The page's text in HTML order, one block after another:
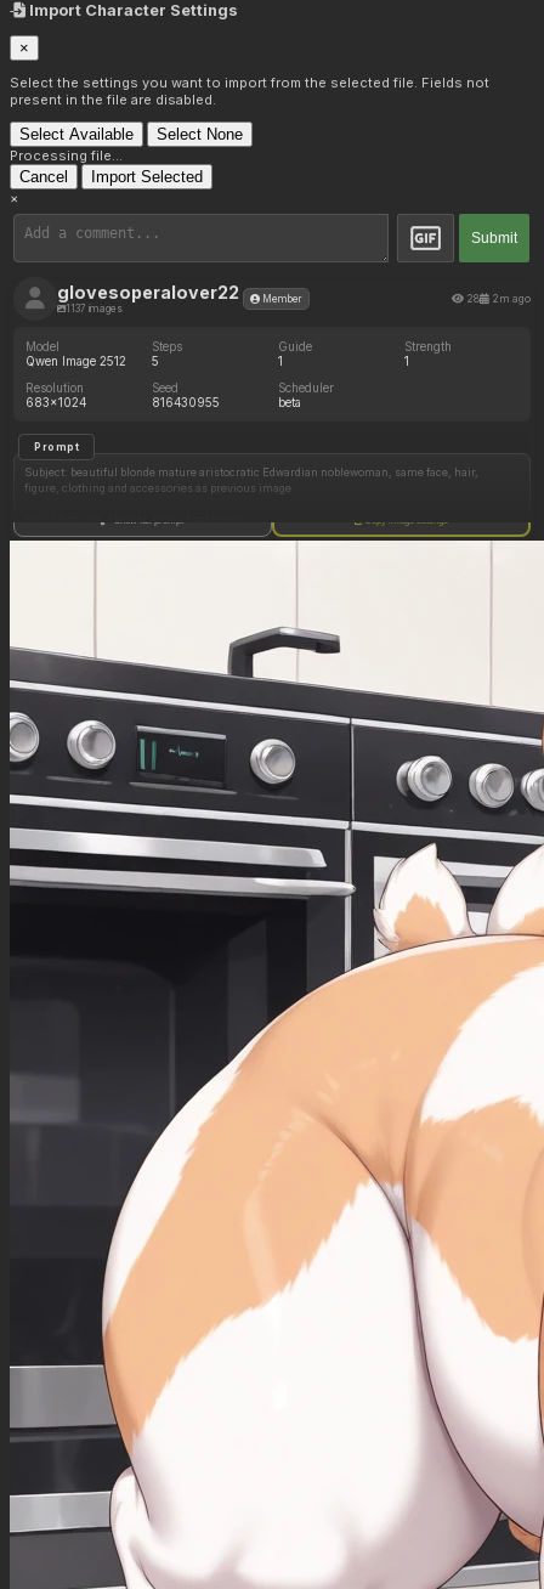
Import Character Settings
×
Select the settings you want to import from the selected file. Fields not
present in the file are disabled.
Select Available Select None
Processing file...
Cancel Import Selected
×
Submit
glovesoperalover22
1137 images
Member 28 2m ago
Model
Qwen Image 2512
Steps
5
Guide
1
Strength
1
Resolution
683x1024
Seed
816430955
Scheduler
beta
Prompt
Subject: beautiful blonde mature aristocratic Edwardian noblewoman, same face, hair,
figure, clothing and accessories as previous image
Figure: Opulently curved, fair complexion, creamy-pink skin, very big EEE-cup breasts,
slender waist tightly cinched in by her corset, broad hips and round buttocks, long shapely
legs with dainty feet, slender arms with dainty hands, blonde pubic hair trimmed into a neat
triangle
Hair: Platinum blonde, wavy. Her hair is swept up in a classic Gibson Girl pompadour hairdo,
big, plump and round with moderately sized hair bun on top, bangs swept over forehead, sky-
blue satin ribbon bows on both sides of her head.
Clothing: sky-blue satin choker with white lace trim, sky-blue tight-laced sleeveless
underbust Victorian-style corset, bare breasts, with gold brocade decorations and sky-blue
satin garter straps holding her white silk stockings up, shoulder-length white leather opera
gloves with gold brocade decorations and sky-blue satin ribbons at the tops and pearl buttons
along the outer sides, white silk stockings with backseams, sky-blue round satin garters
with lace trim, tall thigh-length white leather Victorian boots with gold brocade decorations
and flared high heels and pearl buttons along the outer sides
Accessories: diamond tiara, long white lace bridal veil, long pearl earrings, 6-strand pearl
choker necklace with cameo, 6-strand pearl bracelets on both wrists, diamond-and-pearl
Environment: elegant Victorian bedroom, fancy four-poster bed with fancy satin drapes
Action: She is standing seductively in front of the bed, legs together, one leg slightly
extended forward in an elegant model's pose. She is facing the viewer full-on, looking
straight at you. She is smiling in a seductive, provocative manner. She holds a white hand
fan open in one hand and has the other propped lightly on her hip. Her big breasts are
Mood: elegant, erotic, passionate
Negative Prompt
Qwen Image 2512 does not use a negative prompt